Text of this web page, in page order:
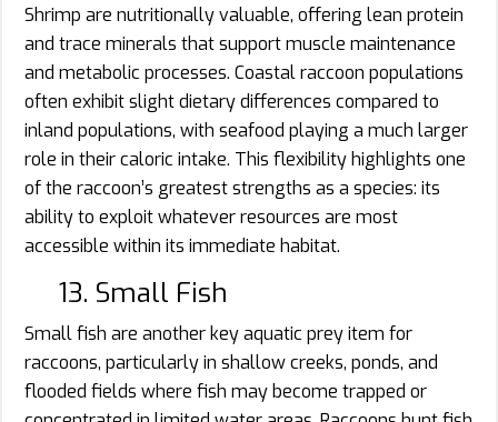
Shrimp are nutritionally valuable, offering lean protein
and trace minerals that support muscle maintenance
and metabolic processes. Coastal raccoon populations
often exhibit slight dietary differences compared to
inland populations, with seafood playing a much larger
role in their caloric intake. This flexibility highlights one
of the raccoon’s greatest strengths as a species: its
ability to exploit whatever resources are most
accessible within its immediate habitat.
13. Small Fish
Small fish are another key aquatic prey item for
raccoons, particularly in shallow creeks, ponds, and
flooded fields where fish may become trapped or